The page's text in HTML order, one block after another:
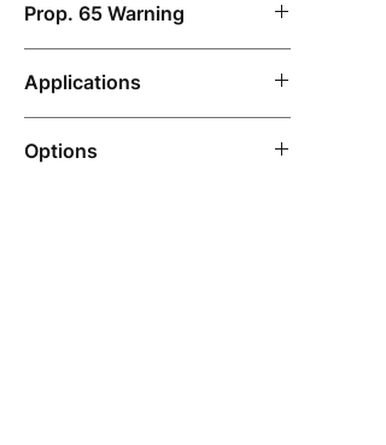
Prop. 65 Warning
warning applies to products
Applications
pipelines that are used with non-
Options